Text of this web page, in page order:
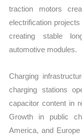
traction motors
electrification
creating stable
automotive modules.
Charging
charging stations
capacitor content in
Growth in public
America, and